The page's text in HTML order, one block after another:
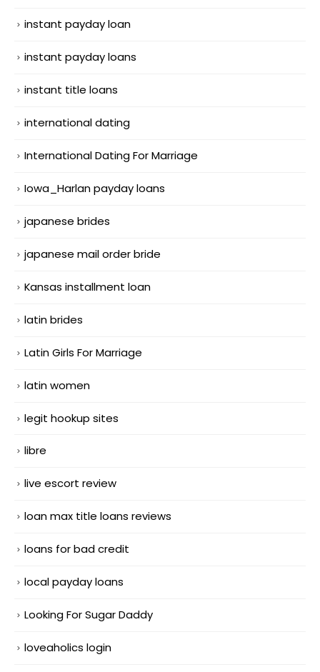
instant payday loan
instant payday loans
instant title loans
international dating
International Dating For Marriage
Iowa_Harlan payday loans
japanese brides
japanese mail order bride
Kansas installment loan
latin brides
Latin Girls For Marriage
latin women
legit hookup sites
libre
live escort review
loan max title loans reviews
loans for bad credit
local payday loans
Looking For Sugar Daddy
loveaholics login